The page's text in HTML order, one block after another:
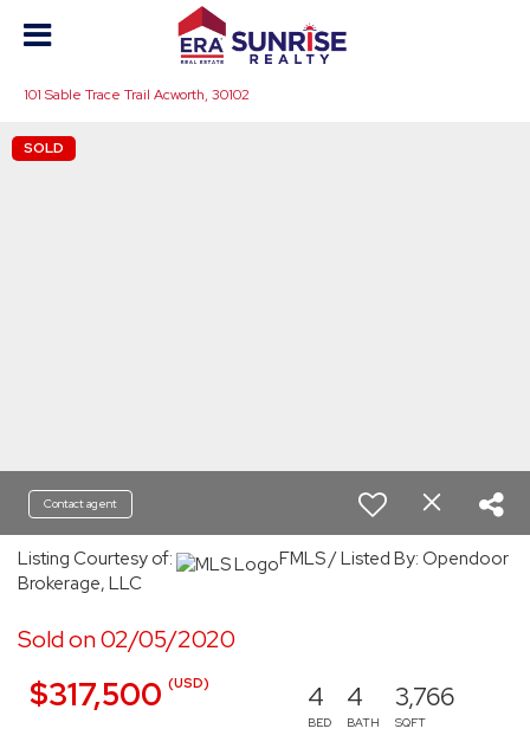
101 Sable Trace Trail Acworth, 30102
SOLD
Contact agent
Listing Courtesy of:
FMLS / Listed By: Opendoor
Brokerage, LLC
Sold on 02/05/2020
$317,500 (USD) 4
BED
4
BATH
3,766
SQFT